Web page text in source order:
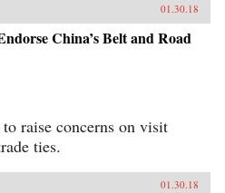
01.30.18
China’s Belt and Road
raise concerns on visit
ties.
01.30.18